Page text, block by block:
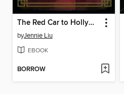
The Red Car to Hollywood
byJennie Liu
EBOOK
BORROW